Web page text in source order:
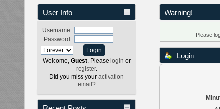
User Info
Username:
Password:
Welcome, Guest. Please login or
register.
Did you miss your activation
email ?
Warning!
Please
Login